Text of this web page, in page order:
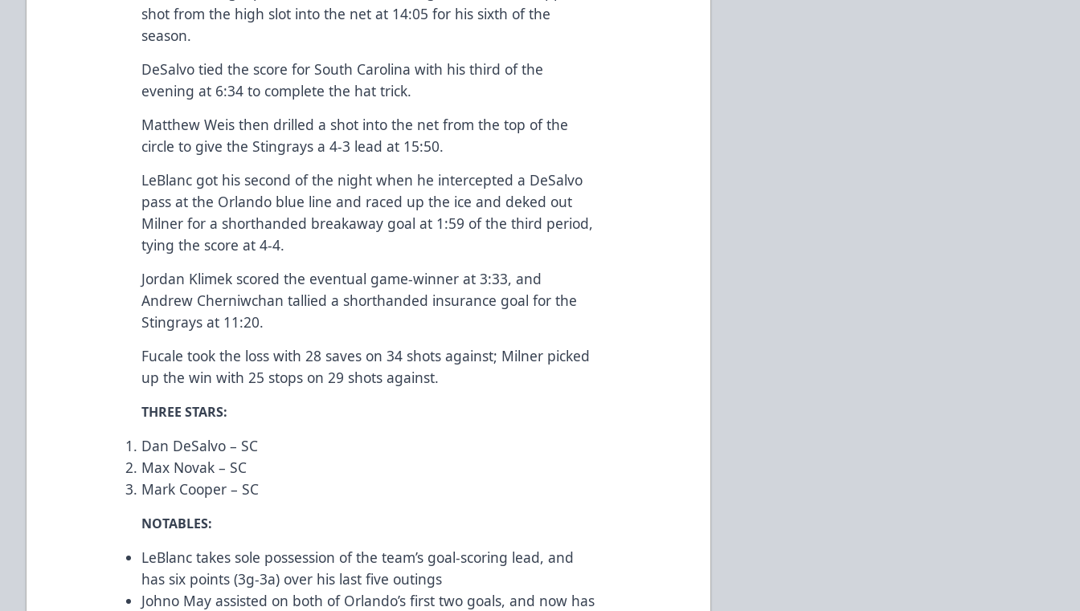
shot from the high slot into the net at 14:05 for his sixth of the
season.
DeSalvo tied the score for South Carolina with his third of the
evening at 6:34 to complete the hat trick.
Matthew Weis then drilled a shot into the net from the top of the
circle to give the Stingrays a 4-3 lead at 15:50.
LeBlanc got his second of the night when he intercepted a DeSalvo
pass at the Orlando blue line and raced up the ice and deked out
Milner for a shorthanded breakaway goal at 1:59 of the third period,
tying the score at 4-4.
Jordan Klimek scored the eventual game-winner at 3:33, and
Andrew Cherniwchan tallied a shorthanded insurance goal for the
Stingrays at 11:20.
Fucale took the loss with 28 saves on 34 shots against; Milner picked
up the win with 25 stops on 29 shots against.
THREE STARS:
Dan DeSalvo – SC
Max Novak – SC
Mark Cooper – SC
NOTABLES:
LeBlanc takes sole possession of the team’s goal-scoring lead, and
has six points (3g-3a) over his last five outings
Johno May assisted on both of Orlando’s first two goals, and now has